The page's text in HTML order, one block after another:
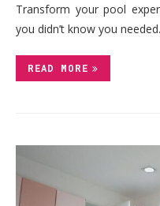
Transform your pool
you didn’t know you
READ MORE